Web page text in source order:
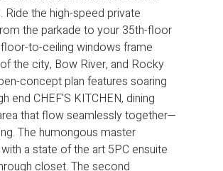
Ride the high-speed private
the parkade to your 35th-floor
to-ceiling windows frame
the city, Bow River, and Rocky
concept plan features soaring
end CHEF'S KITCHEN, dining
that flow seamlessly together—
The humongous master
a state of the art 5PC ensuite
closet. The second